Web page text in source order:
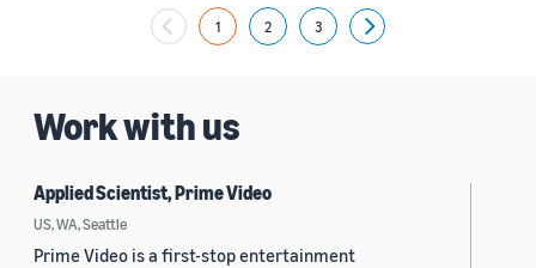
1 2 3
Next
Work with us
Applied Scientist, Prime Video
US, WA, Seattle
Prime Video is a first-stop entertainment